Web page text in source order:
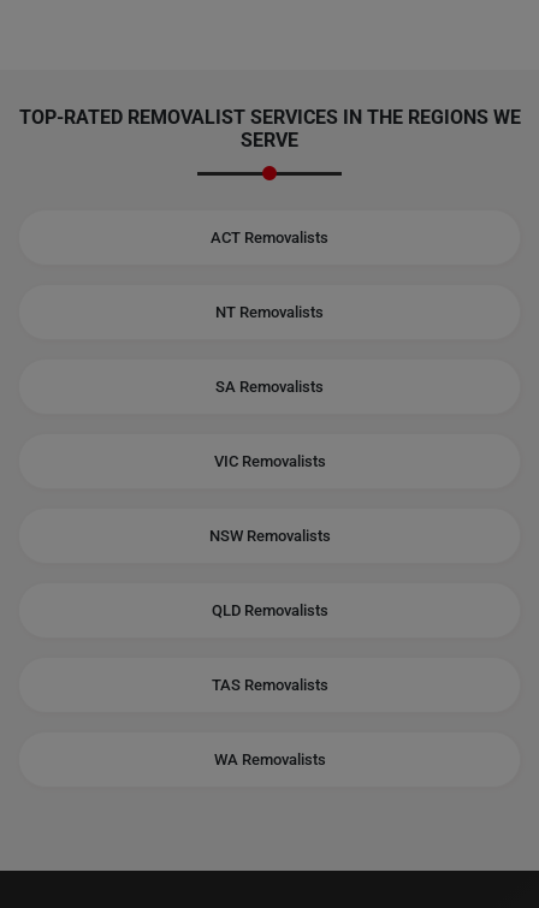
TOP-RATED REMOVALIST SERVICES IN THE REGIONS WE
SERVE
ACT Removalists
NT Removalists
SA Removalists
VIC Removalists
NSW Removalists
QLD Removalists
TAS Removalists
WA Removalists